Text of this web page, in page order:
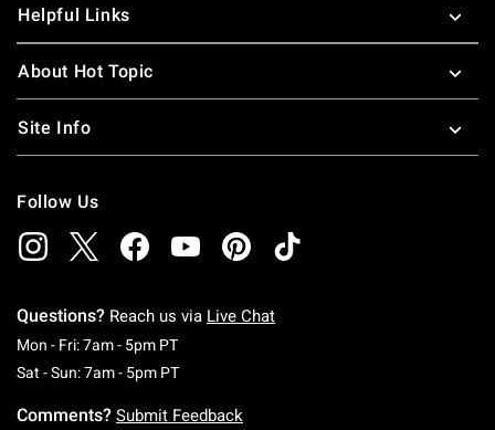
Helpful Links
About Hot Topic
Site Info
Follow Us
Questions? Reach us via Live Chat
Mon - Fri: 7am - 5pm PTMonday To Friday: 7 AM To 5 PM Pacific Time
Sat - Sun: 7am - 5pm PTSaturday To Sunday: 7 AM To 5 PM Pacific
Comments? Submit Feedback